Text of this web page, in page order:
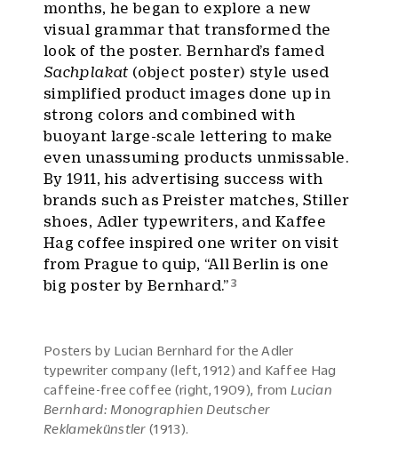
months, he began to explore a new
visual grammar that transformed the
look of the poster. Bernhard’s famed
Sachplakat(object poster) style used
simplified product images done up in
strong colors and combined with
buoyant large-scale lettering to make
even unassuming products unmissable.
By 1911, his advertising success with
brands such as Preister matches, Stiller
shoes, Adler typewriters, and Kaffee
Hag coffee inspired one writer on visit
from Prague to quip, “All Berlin is one
big poster by Bernhard.” 3
Posters by Lucian Bernhard for the Adler
typewriter company (left, 1912) and Kaffee Hag
caffeine-free coffee (right, 1909), from Lucian
Bernhard: Monographien Deutscher
Reklamekünstler (1913).